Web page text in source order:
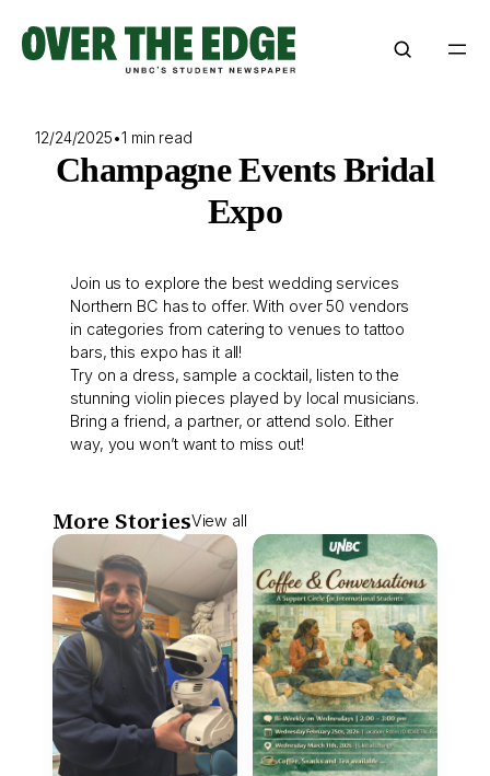
content
12/24/2025•1 min read
Champagne Events Bridal
Expo
Join us to explore the best wedding services
Northern BC has to offer. With over 50 vendors
in categories from catering to venues to tattoo
bars, this expo has it all!
Try on a dress, sample a cocktail, listen to the
stunning violin pieces played by local musicians.
Bring a friend, a partner, or attend solo. Either
way, you won’t want to miss out!
More StoriesView all